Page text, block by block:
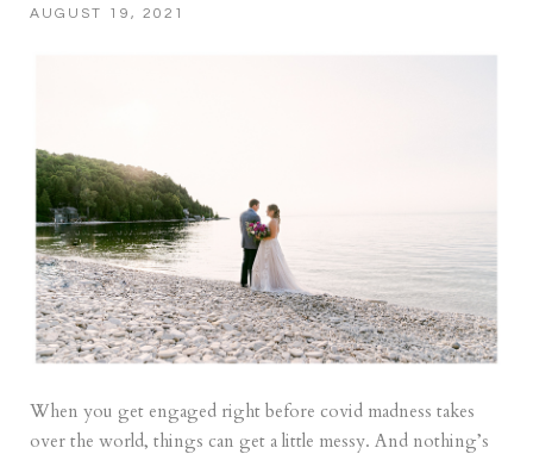
AUGUST 19, 2021
When you get engaged right before covid madness takes
over the world, things can get a little messy. And nothing’s